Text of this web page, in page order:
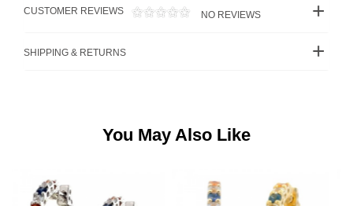
CUSTOMER REVIEWS NO REVIEWS
SHIPPING & RETURNS
You May Also Like